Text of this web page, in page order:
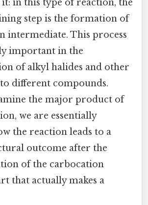
in this type of reaction, the
step is the formation of
intermediate. This process
important in the
of alkyl halides and other
different compounds.
the major product of
we are essentially
the reaction leads to a
outcome after the
of the carbocation
that actually makes a